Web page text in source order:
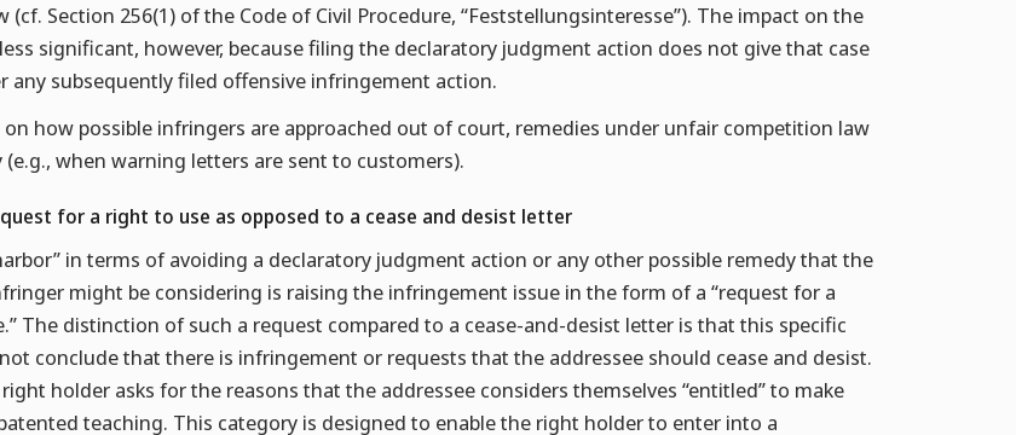
(cf. Section 256(1) of the Code of Civil Procedure, “Feststellungsinteresse”). The impact on the
significant, however, because filing the declaratory judgment action does not give that case
any subsequently filed offensive infringement action.
on how possible infringers are approached out of court, remedies under unfair competition law
(e.g., when warning letters are sent to customers).
for a right to use as opposed to a cease and desist letter
in terms of avoiding a declaratory judgment action or any other possible remedy that the
might be considering is raising the infringement issue in the form of a “request for a
The distinction of such a request compared to a cease-and-desist letter is that this specific
conclude that there is infringement or requests that the addressee should cease and desist.
right holder asks for the reasons that the addressee considers themselves “entitled” to make
teaching. This category is designed to enable the right holder to enter into a